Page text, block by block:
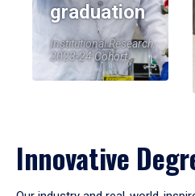
graduation
Institutional Research,
2023-24 Cohort
Innovative